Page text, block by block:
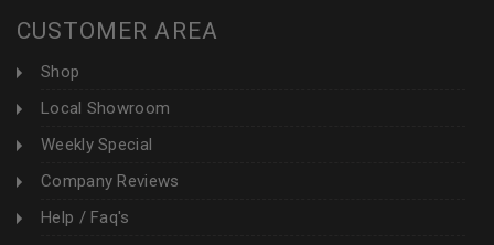
CUSTOMER AREA
Shop
Local Showroom
Weekly Special
Company Reviews
Help / Faq's